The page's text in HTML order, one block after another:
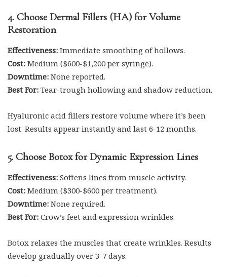
4. Choose Dermal Fillers (HA) for Volume
Restoration
Effectiveness: Immediate smoothing of hollows.
Cost: Medium ($600-$1,200 per syringe).
Downtime: None reported.
Best For: Tear-trough hollowing and shadow reduction.
Hyaluronic acid fillers restore volume where it’s been
lost. Results appear instantly and last 6-12 months.
5. Choose Botox for Dynamic Expression Lines
Effectiveness: Softens lines from muscle activity.
Cost: Medium ($300-$600 per treatment).
Downtime: None required.
Best For: Crow’s feet and expression wrinkles.
Botox relaxes the muscles that create wrinkles. Results
develop gradually over 3-7 days.